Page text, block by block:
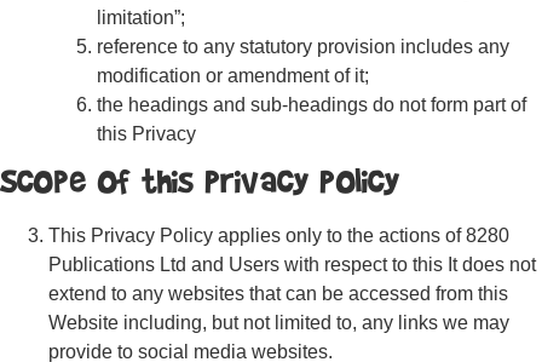
limitation”;
reference to any statutory provision includes any
modification or amendment of it;
the headings and sub-headings do not form part of
this Privacy
Scope of this Privacy Policy
This Privacy Policy applies only to the actions of 8280
Publications Ltd and Users with respect to this It does not
extend to any websites that can be accessed from this
Website including, but not limited to, any links we may
provide to social media websites.